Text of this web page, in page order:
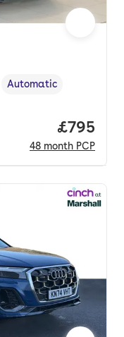
,Transmission type
Automatic
Price
£795
48 month PCP